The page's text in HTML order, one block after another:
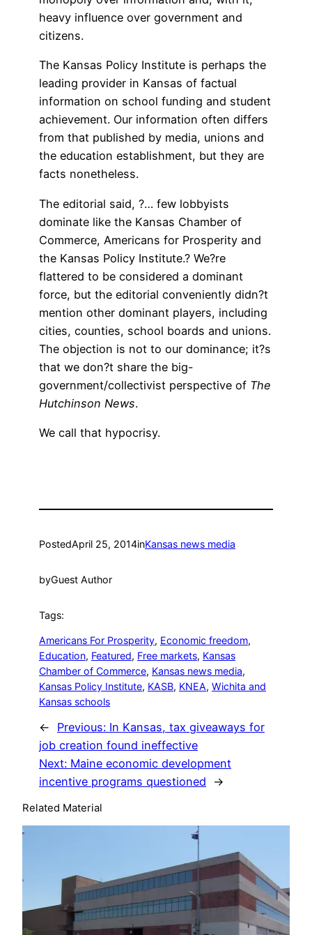
heavy influence over government and
citizens.
The Kansas Policy Institute is perhaps the
leading provider in Kansas of factual
information on school funding and student
achievement. Our information often differs
from that published by media, unions and
the education establishment, but they are
facts nonetheless.
The editorial said, ?… few lobbyists
dominate like the Kansas Chamber of
Commerce, Americans for Prosperity and
the Kansas Policy Institute.? We?re
flattered to be considered a dominant
force, but the editorial conveniently didn?t
mention other dominant players, including
cities, counties, school boards and unions.
The objection is not to our dominance; it?s
that we don?t share the big-
government/collectivist perspective of The
Hutchinson News.
We call that hypocrisy.
PostedApril 25, 2014inKansas news media
byGuest Author
Tags:
Americans For Prosperity, Economic freedom
Education, Featured, Free markets, Kansas
Chamber of Commerce, Kansas news media
Kansas Policy Institute, KASB, KNEA, Wichita and
Kansas schools
← Previous: In Kansas, tax giveaways for
job creation found ineffective
Next: Maine economic development
incentive programs questioned
→
Related Material